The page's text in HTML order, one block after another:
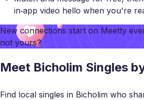
in‑app video hello when you're
New connections start on Meetty
not yours?
Meet Bicholim Singles
Find local singles in Bicholim who